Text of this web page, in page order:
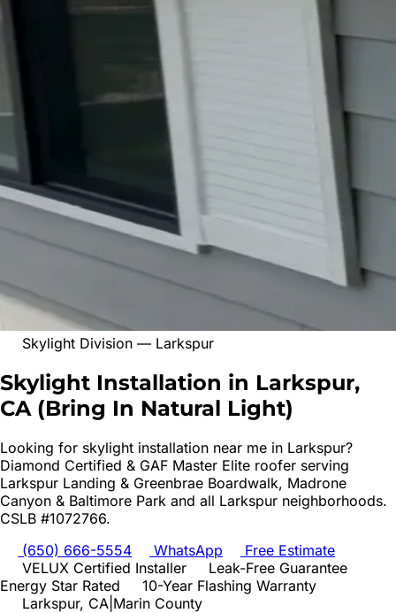
Skylight Division — Larkspur
Skylight Installation in Larkspur,
CA (Bring In Natural Light)
Looking for skylight installation near me in Larkspur?
Diamond Certified & GAF Master Elite roofer serving
Larkspur Landing & Greenbrae Boardwalk, Madrone
Canyon & Baltimore Park and all Larkspur neighborhoods.
CSLB #1072766.
(650) 666-5554
WhatsApp
Free Estimate
VELUX Certified Installer
Leak-Free Guarantee
Energy Star Rated
10-Year Flashing Warranty
Larkspur, CA Marin County